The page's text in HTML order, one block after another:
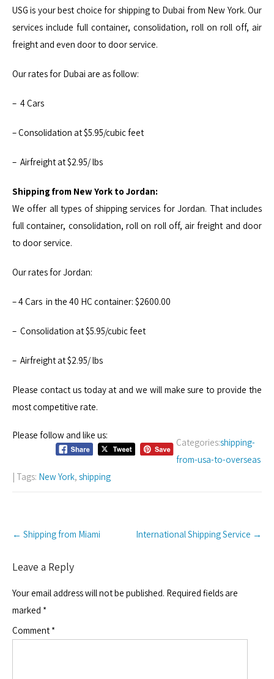
USG is your best choice for shipping to Dubai from New York. Our
services include full container, consolidation, roll on roll off, air
freight and even door to door service.
Our rates for Dubai are as follow:
– 4 Cars
– Consolidation at $5.95/cubic feet
– Airfreight at $2.95/ lbs
Shipping from New York to Jordan:
We offer all types of shipping services for Jordan. That includes
full container, consolidation, roll on roll off, air freight and door
to door service.
Our rates for Jordan:
– 4 Cars in the 40 HC container: $2600.00
– Consolidation at $5.95/cubic feet
– Airfreight at $2.95/ lbs
Please contact us today at and we will make sure to provide the
most competitive rate.
Please follow and like us:
Categories:shipping-
from-usa-to-overseas
| Tags: New York, shipping
navigation
← Shipping from Miami International Shipping Service →
Leave a Reply
Your email address will not be published. Required fields are
marked *
Comment *